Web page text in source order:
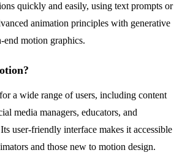
quickly and easily, using text prompts or
animation principles with generative
motion graphics.
a wide range of users, including content
media managers, educators, and
user-friendly interface makes it accessible
and those new to motion design.